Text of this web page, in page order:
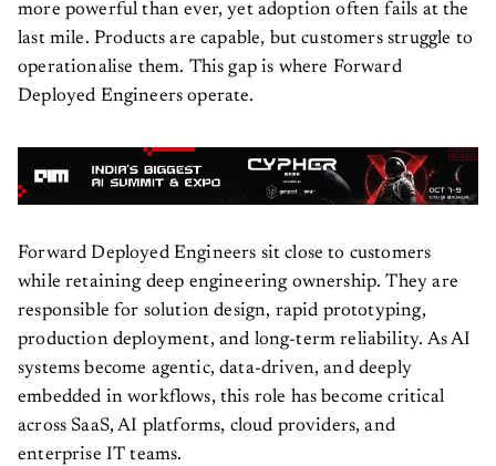
more powerful than ever, yet adoption often fails at the
last mile. Products are capable, but customers struggle to
operationalise them. This gap is where Forward
Deployed Engineers operate.
Forward Deployed Engineers sit close to customers
while retaining deep engineering ownership. They are
responsible for solution design, rapid prototyping,
production deployment, and long-term reliability. As AI
systems become agentic, data-driven, and deeply
embedded in workflows, this role has become critical
across SaaS, AI platforms, cloud providers, and
enterprise IT teams.